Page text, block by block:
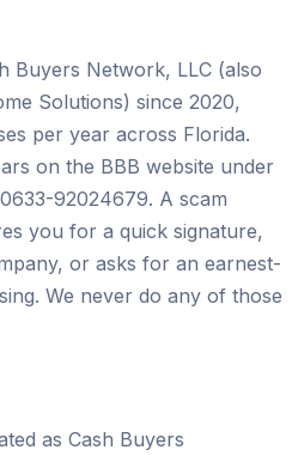
Buyers Network, LLC (also
Solutions) since 2020,
per year across Florida.
on the BBB website under
92024679. A scam
you for a quick signature,
or asks for an earnest-
We never do any of those
as Cash Buyers